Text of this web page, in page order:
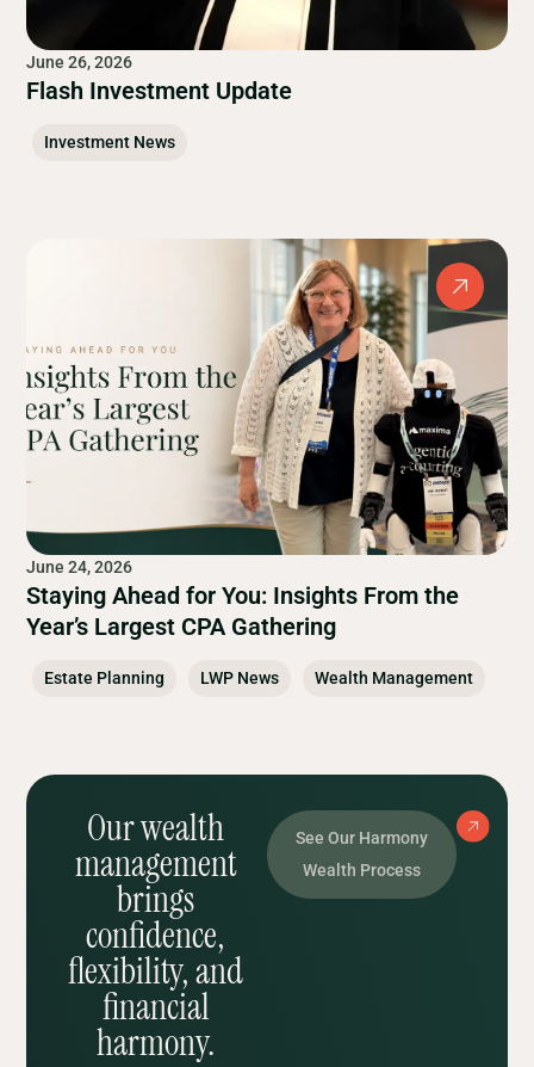
June 26, 2026
Flash Investment Update
Investment News
June 24, 2026
Staying Ahead for You: Insights From the
Year’s Largest CPA Gathering
Estate Planning LWP News Wealth Management
Our wealth
management
brings
confidence,
flexibility, and
financial
harmony.
See Our Harmony
Wealth Process